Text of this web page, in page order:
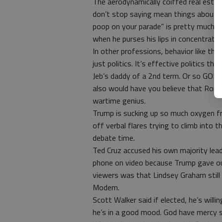
don’t stop saying mean things about
poop on your parade” is pretty much
when he purses his lips in
In other professions, behavior like
just politics. It’s effective politics
Jeb’s daddy of a 2nd term. Or so
also would have you believe that
wartime genius.
Trump is sucking up so much
off verbal flares trying to climb into
debate time.
Ted Cruz accused his own majority
phone on video because Trump
viewers was that Lindsey Graham
Modem.
Scott Walker said if elected, he’s
he’s in a good mood. God have